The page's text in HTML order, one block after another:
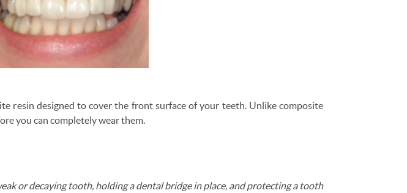
resin designed to cover the front surface of your teeth. Unlike composite
you can completely wear them.
or decaying tooth, holding a dental bridge in place, and protecting a tooth